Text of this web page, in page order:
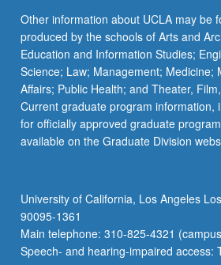
Other information about UCLA may be
produced by the schools of Arts and
Education and Information Studies;
Science; Law; Management; Medicine;
Affairs; Public Health; and Theater,
Current graduate program information,
for officially approved graduate
available on the Graduate Division
University of California, Los Angeles
90095-1361
Main telephone: 310-825-4321
Speech- and hearing-impaired access: